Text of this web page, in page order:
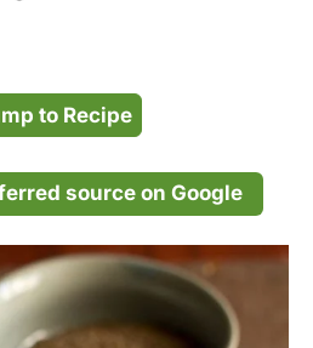
to Recipe
source on Google